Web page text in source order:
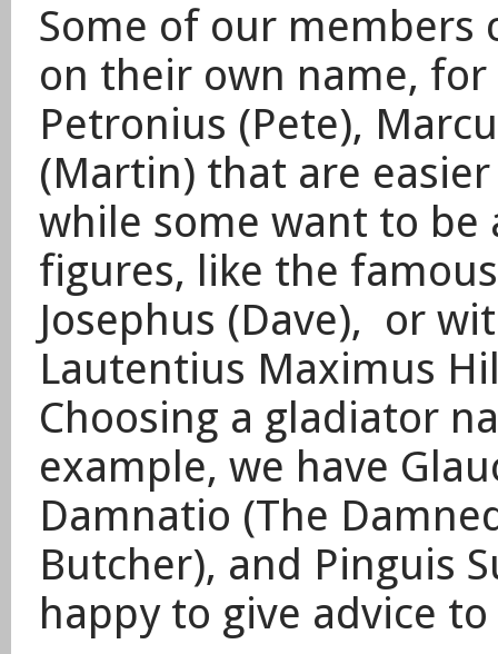
Some of our members
on their own name,
Petronius (Pete),
(Martin) that are
while some want to
figures, like the
Josephus (Dave), or
Lautentius Maximus
​Choosing a gladiator
example, we have
Damnatio (The
Butcher), and Pinguis
happy to give advice